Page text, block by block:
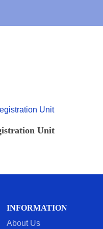
READ MORE
Unit
INFORMATION
About Us